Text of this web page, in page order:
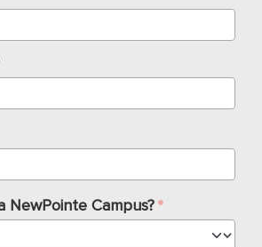
NewPointe Campus?